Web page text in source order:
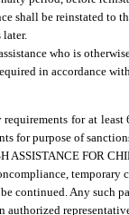
shall be reinstated to
who is
in accordance
for at least
for purpose of
ASSISTANCE FOR
temporary
continued. Any such
authorized